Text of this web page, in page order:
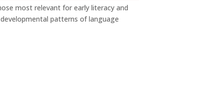
most relevant for early literacy and
patterns of language